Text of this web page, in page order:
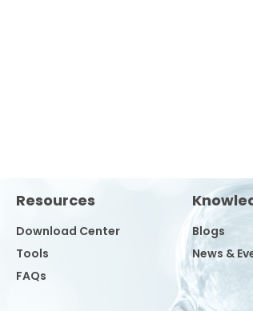
Resources
Download Center
Tools
FAQs
Blogs
News &